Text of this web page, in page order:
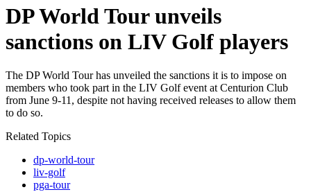
DP World Tour unveils
sanctions on LIV Golf players
The DP World Tour has unveiled the sanctions it is to impose on
members who took part in the LIV Golf event at Centurion Club
from June 9-11, despite not having received releases to allow them
to do so.
Related Topics
dp-world-tour
liv-golf
pga-tour